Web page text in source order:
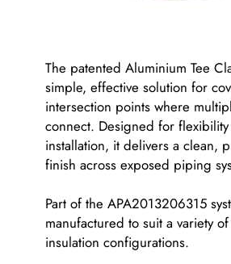
The patented Aluminium Tee
simple, effective solution for
intersection points where
connect. Designed for
installation, it delivers a clean,
finish across exposed piping
Part of the APA2013206315
manufactured to suit a variety
insulation configurations.